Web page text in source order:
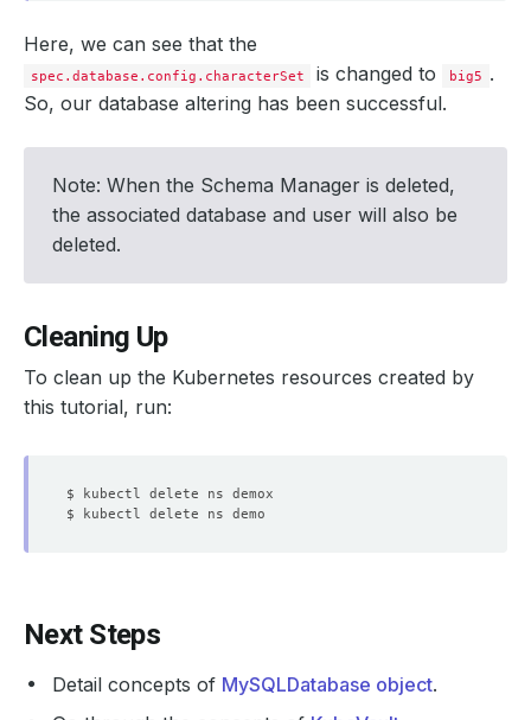
Here, we can see that the
spec.database.config.characterSet is changed to big5 .
So, our database altering has been successful.
Note: When the Schema Manager is deleted,
the associated database and user will also be
deleted.
Cleaning Up
To clean up the Kubernetes resources created by
this tutorial, run:
Next Steps
Detail concepts of MySQLDatabase object.